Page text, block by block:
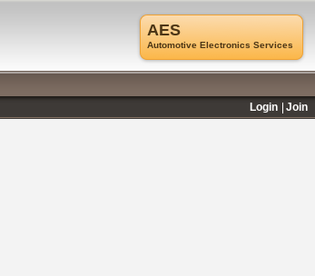
AES
Automotive Electronics Services
Login
Join